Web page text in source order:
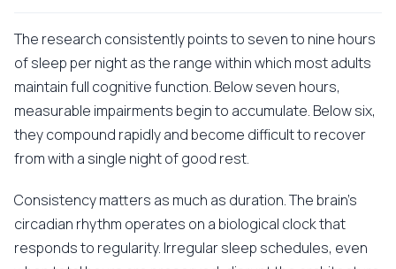
The research consistently points to seven to nine hours
of sleep per night as the range within which most adults
maintain full cognitive function. Below seven hours,
measurable impairments begin to accumulate. Below six,
they compound rapidly and become difficult to recover
from with a single night of good rest.
Consistency matters as much as duration. The brain's
circadian rhythm operates on a biological clock that
responds to regularity. Irregular sleep schedules, even